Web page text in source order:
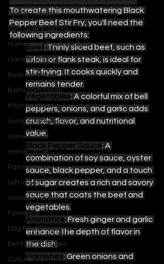
Winter Recipes
With or Without You
Home and Garden Ideas
Garden Ideas
Bedroom Ideas
Bathroom Ideas
Kitchen Ideas
Living Room Ideas
Home Decor
Home Office
Family Ideas
Gift Ideas
Amazon Finds
Footwear
Dog Food Recipes
Pet Food Recipes
Culture
To create this mouthwatering Black
Pepper Beef Stir Fry, you'll need the
following ingredients:
Beef: Thinly sliced beef, such as
sirloin or flank steak, is ideal for
stir-frying. It cooks quickly and
remains tender.
Vegetables: A colorful mix of bell
peppers, onions, and garlic adds
crunch, flavor, and nutritional
value.
Black Pepper Sauce: A
combination of soy sauce, oyster
sauce, black pepper, and a touch
of sugar creates a rich and savory
sauce that coats the beef and
vegetables.
Aromatics: Fresh ginger and garlic
enhance the depth of flavor in
the dish.
Garnishes: Green onions and